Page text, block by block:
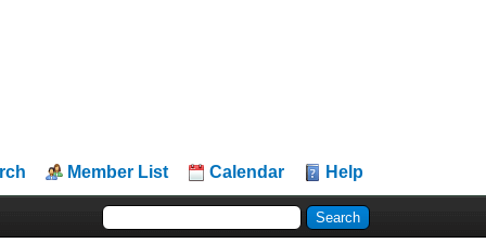
Member List Calendar Help